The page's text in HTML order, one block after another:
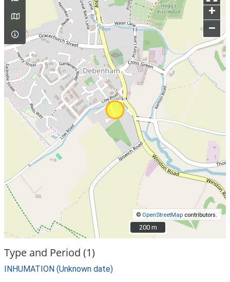
+
–
© OpenStreetMap contributors.
200 m
200 m
Type and Period (1)
INHUMATION (Unknown date)